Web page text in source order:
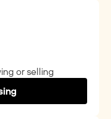
or selling